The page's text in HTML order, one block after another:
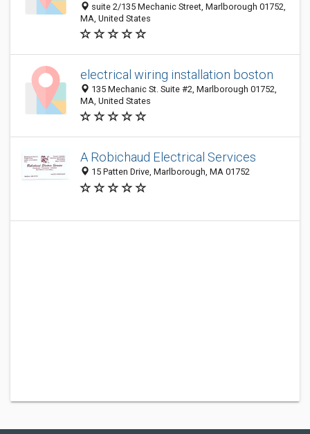
suite 2/135 Mechanic Street, Marlborough 01752,
MA, United States
electrical wiring installation boston
135 Mechanic St. Suite #2, Marlborough 01752,
MA, United States
A Robichaud Electrical Services
15 Patten Drive, Marlborough, MA 01752